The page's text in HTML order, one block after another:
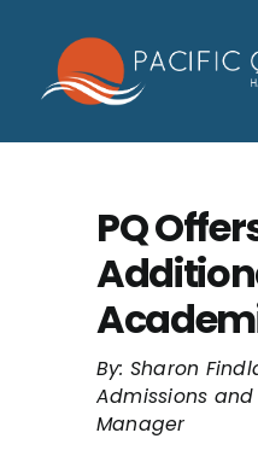
content
Who We Help
Families
Participants
About
Insurance &
PQ
By: Sharon
Admissions
Manager